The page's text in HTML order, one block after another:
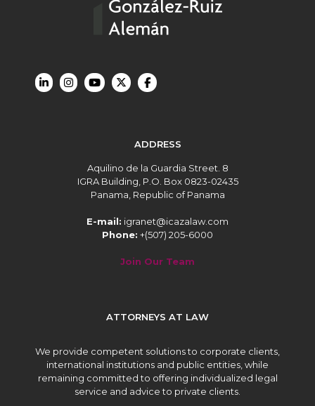
ADDRESS
Aquilino de la Guardia Street. 8
IGRA Building, P.O. Box 0823-02435
Panama, Republic of Panama
E-mail: igranet@icazalaw.com
Phone: +(507) 205-6000
Join Our Team
ATTORNEYS AT LAW
We provide competent solutions to corporate clients,
international institutions and public entities, while
remaining committed to offering individualized legal
service and advice to private clients.